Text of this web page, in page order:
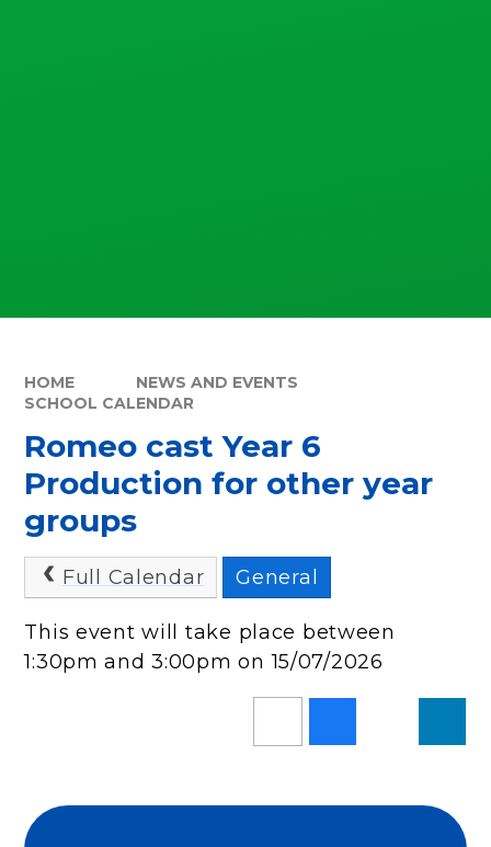
HOME
NEWS AND EVENTS
SCHOOL CALENDAR
Romeo cast Year 6
Production for other year
groups
Full Calendar General
This event will take place between
1:30pm and 3:00pm on 15/07/2026